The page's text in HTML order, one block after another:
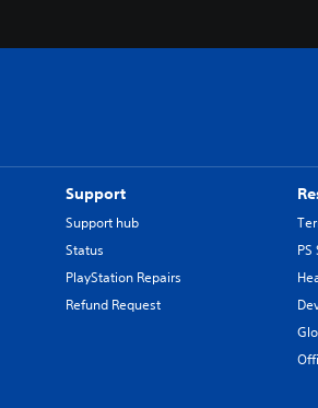
Support
Support hub
Status
PlayStation Repairs
Refund Request